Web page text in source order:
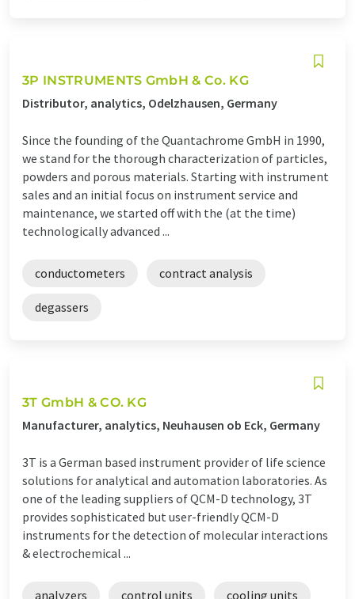
3P INSTRUMENTS GmbH & Co. KG
Distributor, analytics, Odelzhausen, Germany
Since the founding of the Quantachrome GmbH in 1990,
we stand for the thorough characterization of particles,
powders and porous materials. Starting with instrument
sales and an initial focus on instrument service and
maintenance, we started off with the (at the time)
technologically advanced ...
conductometers contract analysis
degassers
3T GmbH & CO. KG
Manufacturer, analytics, Neuhausen ob Eck, Germany
3T is a German based instrument provider of life science
solutions for analytical and automation laboratories. As
one of the leading suppliers of QCM-D technology, 3T
provides sophisticated but user-friendly QCM-D
instruments for the detection of molecular interactions
& electrochemical ...
analyzers control units cooling units